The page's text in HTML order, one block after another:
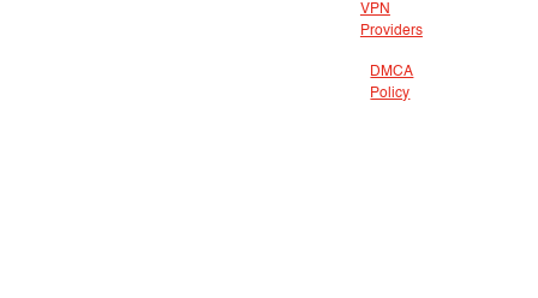
VPN
Providers
DMCA
Policy